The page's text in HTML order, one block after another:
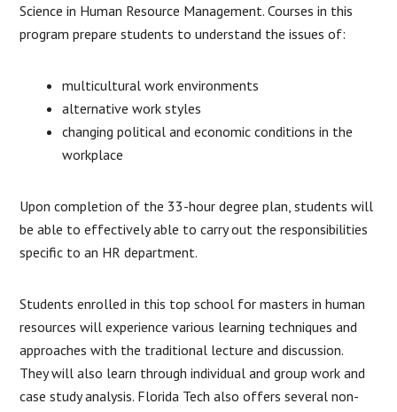
Science in Human Resource Management. Courses in this
program prepare students to understand the issues of:
multicultural work environments
alternative work styles
changing political and economic conditions in the
workplace
Upon completion of the 33-hour degree plan, students will
be able to effectively able to carry out the responsibilities
specific to an HR department.
Students enrolled in this top school for masters in human
resources will experience various learning techniques and
approaches with the traditional lecture and discussion.
They will also learn through individual and group work and
case study analysis. Florida Tech also offers several non-